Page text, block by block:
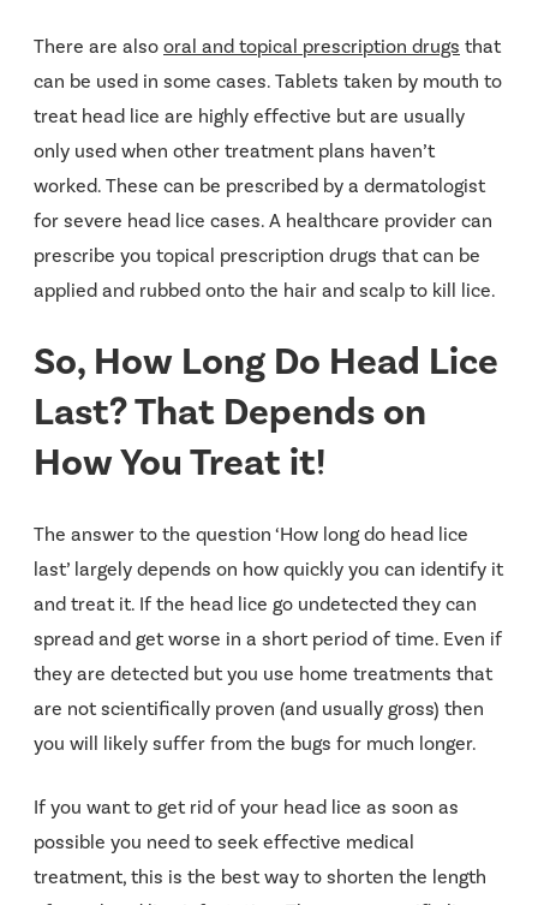
There are also oral and topical prescription drugs that
can be used in some cases. Tablets taken by mouth to
treat head lice are highly effective but are usually
only used when other treatment plans haven’t
worked. These can be prescribed by a dermatologist
for severe head lice cases. A healthcare provider can
prescribe you topical prescription drugs that can be
applied and rubbed onto the hair and scalp to kill lice.
So, How Long Do Head Lice
Last? That Depends on
How You Treat it!
The answer to the question ‘How long do head lice
last’ largely depends on how quickly you can identify it
and treat it. If the head lice go undetected they can
spread and get worse in a short period of time. Even if
they are detected but you use home treatments that
are not scientifically proven (and usually gross) then
you will likely suffer from the bugs for much longer.
If you want to get rid of your head lice as soon as
possible you need to seek effective medical
treatment, this is the best way to shorten the length